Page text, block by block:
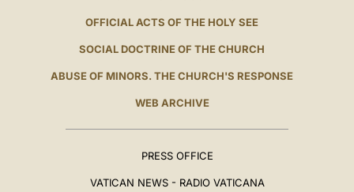
OFFICIAL ACTS OF THE HOLY SEE
SOCIAL DOCTRINE OF THE CHURCH
ABUSE OF MINORS. THE CHURCH'S RESPONSE
WEB ARCHIVE
PRESS OFFICE
VATICAN NEWS - RADIO VATICANA